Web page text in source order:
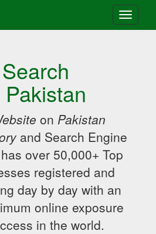
Toggle
on Pakistan
and Search Engine
over 50,000+ Top
registered and
day by day with an
online exposure
in the world.